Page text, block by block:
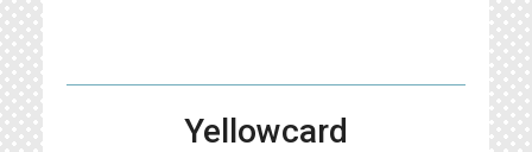
Yellowcard